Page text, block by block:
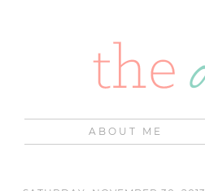
ABOUT ME